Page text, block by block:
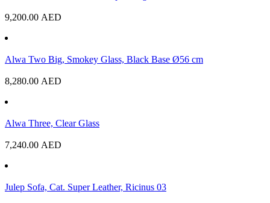
9,200.00 AED
Alwa Two Big, Smokey Glass, Black Base Ø56 cm
8,280.00 AED
Alwa Three, Clear Glass
7,240.00 AED
Julep Sofa, Cat. Super Leather, Ricinus 03